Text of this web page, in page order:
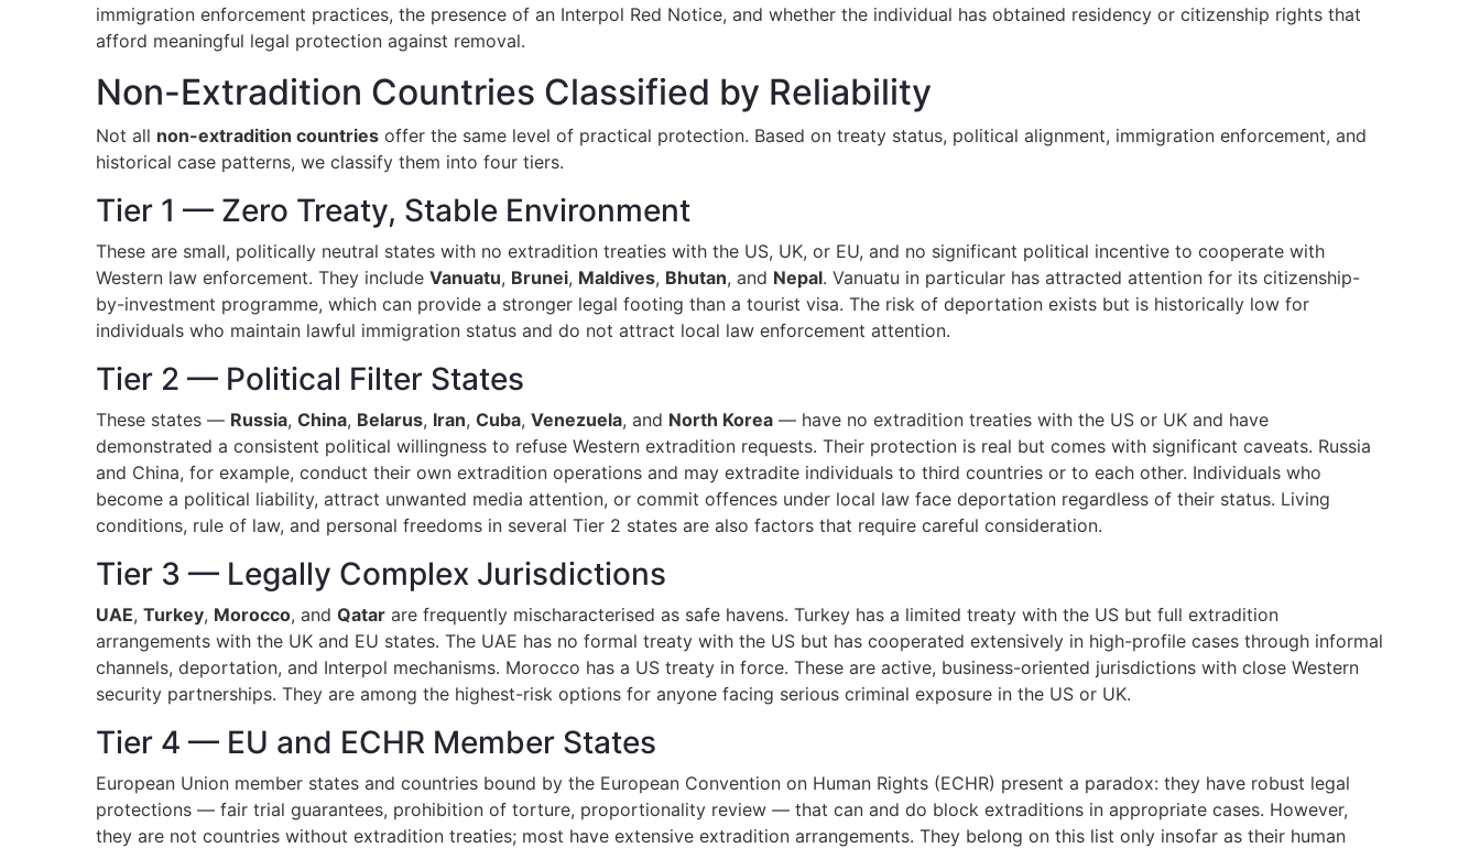
immigration enforcement practices, the presence of an Interpol Red Notice, and whether the individual has obtained residency or citizenship rights that
afford meaningful legal protection against removal.
Non-Extradition Countries Classified by Reliability
Not all non-extradition countries offer the same level of practical protection. Based on treaty status, political alignment, immigration enforcement, and
historical case patterns, we classify them into four tiers.
Tier 1 — Zero Treaty, Stable Environment
These are small, politically neutral states with no extradition treaties with the US, UK, or EU, and no significant political incentive to cooperate with
Western law enforcement. They include Vanuatu, Brunei, Maldives, Bhutan, and Nepal. Vanuatu in particular has attracted attention for its citizenship-
by-investment programme, which can provide a stronger legal footing than a tourist visa. The risk of deportation exists but is historically low for
individuals who maintain lawful immigration status and do not attract local law enforcement attention.
Tier 2 — Political Filter States
These states — Russia, China, Belarus, Iran, Cuba, Venezuela, and North Korea — have no extradition treaties with the US or UK and have
demonstrated a consistent political willingness to refuse Western extradition requests. Their protection is real but comes with significant caveats. Russia
and China, for example, conduct their own extradition operations and may extradite individuals to third countries or to each other. Individuals who
become a political liability, attract unwanted media attention, or commit offences under local law face deportation regardless of their status. Living
conditions, rule of law, and personal freedoms in several Tier 2 states are also factors that require careful consideration.
Tier 3 — Legally Complex Jurisdictions
UAE, Turkey, Morocco, and Qatar are frequently mischaracterised as safe havens. Turkey has a limited treaty with the US but full extradition
arrangements with the UK and EU states. The UAE has no formal treaty with the US but has cooperated extensively in high-profile cases through informal
channels, deportation, and Interpol mechanisms. Morocco has a US treaty in force. These are active, business-oriented jurisdictions with close Western
security partnerships. They are among the highest-risk options for anyone facing serious criminal exposure in the US or UK.
Tier 4 — EU and ECHR Member States
European Union member states and countries bound by the European Convention on Human Rights (ECHR) present a paradox: they have robust legal
protections — fair trial guarantees, prohibition of torture, proportionality review — that can and do block extraditions in appropriate cases. However,
they are not countries without extradition treaties; most have extensive extradition arrangements. They belong on this list only insofar as their human